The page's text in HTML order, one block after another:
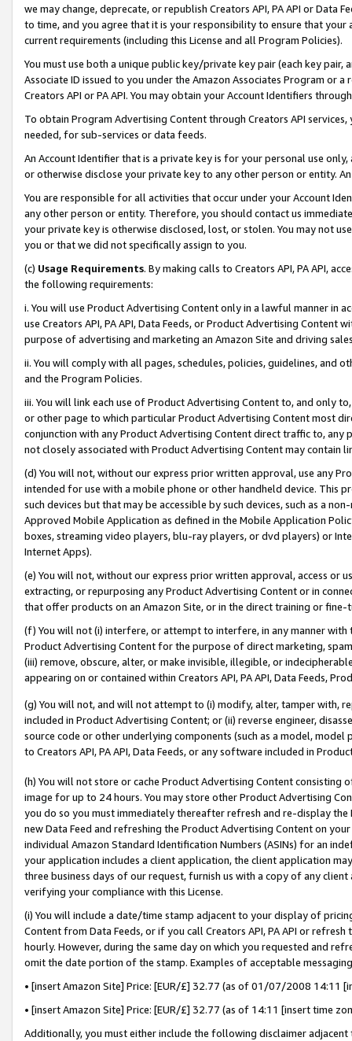
we may change, deprecate, or republish Creators API, PA API or Data
to time, and you agree that it is your responsibility to ensure that your
current requirements (including this License and all Program Policies).
You must use both a unique public key/private key pair (each key pair,
Associate ID issued to you under the Amazon Associates Program or
Creators API or PA API. You may obtain your Account Identifiers
To obtain Program Advertising Content through Creators API
needed, for sub-services or data feeds.
An Account Identifier that is a private key is for your personal use
or otherwise disclose your private key to any other person or entity.
You are responsible for all activities that occur under your Account
any other person or entity. Therefore, you should contact us
your private key is otherwise disclosed, lost, or stolen. You may not
you or that we did not specifically assign to you.
(c) Usage Requirements. By making calls to Creators API, PA API,
the following requirements:
i. You will use Product Advertising Content only in a lawful manner in
use Creators API, PA API, Data Feeds, or Product Advertising
purpose of advertising and marketing an Amazon Site and driving
ii. You will comply with all pages, schedules, policies, guidelines, and
and the Program Policies.
iii. You will link each use of Product Advertising Content to, and only
or other page to which particular Product Advertising Content most
conjunction with any Product Advertising Content direct traffic to,
not closely associated with Product Advertising Content may contain
(d) You will not, without our express prior written approval, use any
intended for use with a mobile phone or other handheld device. This
such devices but that may be accessible by such devices, such as a
Approved Mobile Application as defined in the Mobile Application
boxes, streaming video players, blu-ray players, or dvd players) or
Internet Apps).
(e) You will not, without our express prior written approval, access or
extracting, or repurposing any Product Advertising Content or in
that offer products on an Amazon Site, or in the direct training or
(f) You will not (i) interfere, or attempt to interfere, in any manner
Product Advertising Content for the purpose of direct marketing,
(iii) remove, obscure, alter, or make invisible, illegible, or
appearing on or contained within Creators API, PA API, Data Feeds,
(g) You will not, and will not attempt to (i) modify, alter, tamper with,
included in Product Advertising Content; or (ii) reverse engineer,
source code or other underlying components (such as a model,
to Creators API, PA API, Data Feeds, or any software included in
(h) You will not store or cache Product Advertising Content
image for up to 24 hours. You may store other Product Advertising
you do so you must immediately thereafter refresh and re-display the
new Data Feed and refreshing the Product Advertising Content on
individual Amazon Standard Identification Numbers (ASINs) for an
your application includes a client application, the client application
three business days of our request, furnish us with a copy of any
verifying your compliance with this License.
(i) You will include a date/time stamp adjacent to your display of
Content from Data Feeds, or if you call Creators API, PA API or
hourly. However, during the same day on which you requested and
omit the date portion of the stamp. Examples of acceptable
• [insert Amazon Site] Price: [EUR/£] 32.77 (as of 01/07/2008 14:11
• [insert Amazon Site] Price: [EUR/£] 32.77 (as of 14:11 [insert time
Additionally, you must either include the following disclaimer